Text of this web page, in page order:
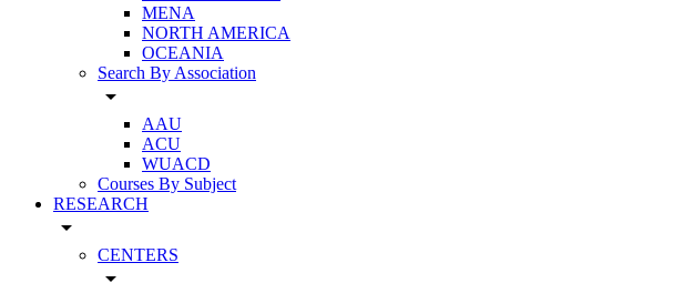
MENA
NORTH AMERICA
OCEANIA
Search By Association
arrow_drop_down
AAU
ACU
WUACD
Courses By Subject
RESEARCH
arrow_drop_down
CENTERS
arrow_drop_down